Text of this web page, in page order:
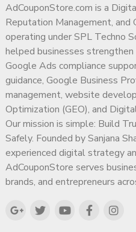
AdCouponStore.com is a
Reputation Management,
operating under SPL Techno
helped businesses
Google Ads compliance
guidance, Google Business
management, website
Optimization (GEO), and
Our mission is simple: Build
Safely. Founded by Sanjana
experienced digital strategy
AdCouponStore serves
brands, and entrepreneurs